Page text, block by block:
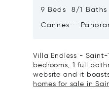
9 Beds 8/1 Baths
Cannes –
Villa Endless -
bedrooms, 1 full
website and it
homes for sale in